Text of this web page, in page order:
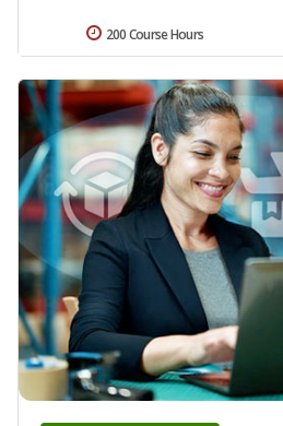
200 Course Hours